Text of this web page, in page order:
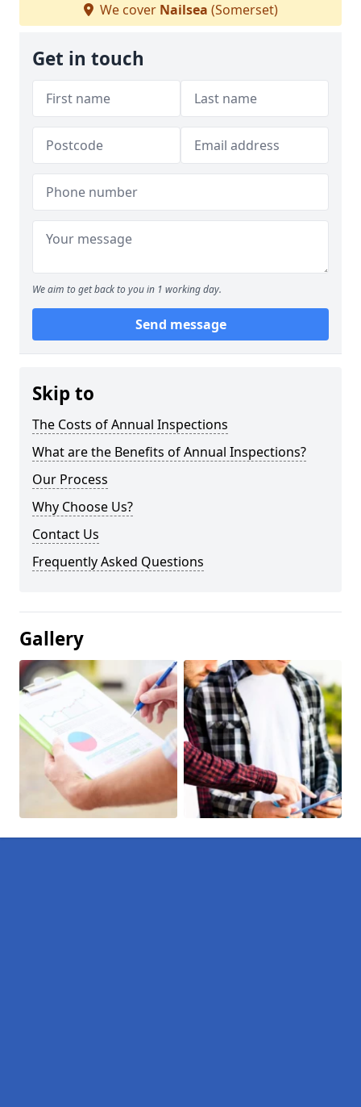
We cover Nailsea (Somerset)
Get in touch
We aim to get back to you in 1 working day.
Send message
Skip to
The Costs of Annual Inspections
What are the Benefits of Annual Inspections?
Our Process
Why Choose Us?
Contact Us
Frequently Asked Questions
Gallery